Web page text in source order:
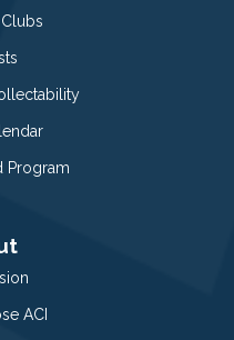
Clubs
Program
ACI